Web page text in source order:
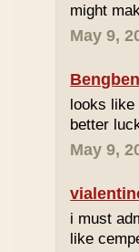
might
May 9,
looks like
better
May 9,
i must
like